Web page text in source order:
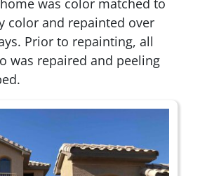
color and repainted over
Prior to repainting, all
was repaired and peeling